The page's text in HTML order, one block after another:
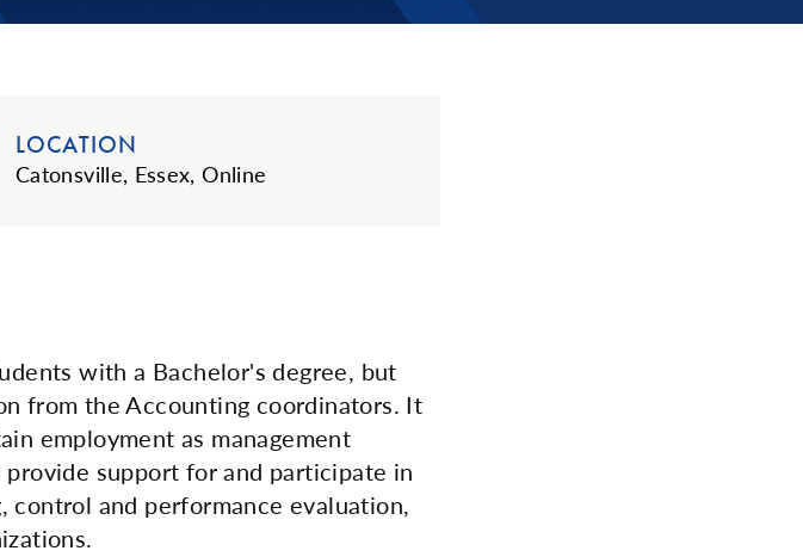
LOCATION
Catonsville, Essex, Online
with a Bachelor's degree, but
from the Accounting coordinators. It
employment as management
support for and participate in
control and performance evaluation,